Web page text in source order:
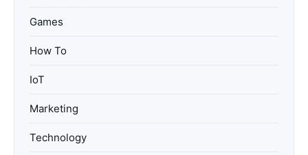
Games
How To
IoT
Marketing
Technology